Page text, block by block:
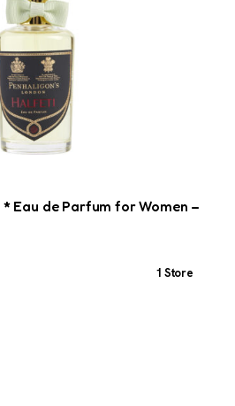
Eau de Parfum for Women –
1 Store